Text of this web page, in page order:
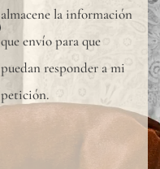
almacene la información
que envío para que
puedan responder a mi
petición.